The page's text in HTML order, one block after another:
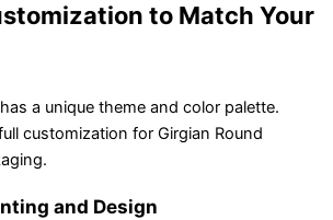
to Match Your
a unique theme and color palette.
customization for Girgian Round
and Design